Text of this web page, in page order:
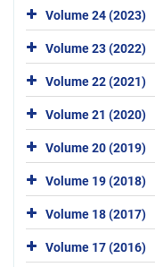
Volume 24 (2023)
Volume 23 (2022)
Volume 22 (2021)
Volume 21 (2020)
Volume 20 (2019)
Volume 19 (2018)
Volume 18 (2017)
Volume 17 (2016)